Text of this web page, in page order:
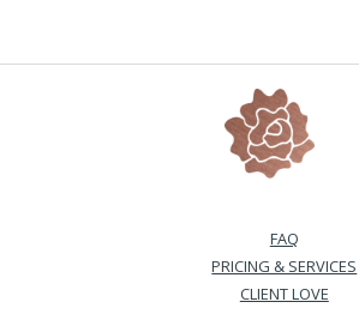
FAQ
PRICING & SERVICES
CLIENT LOVE